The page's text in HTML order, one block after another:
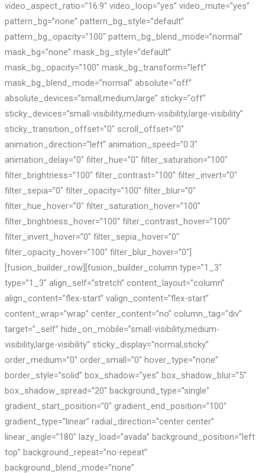
video_aspect_ratio=”16:9″ video_loop=”yes” video_mute=”yes”
pattern_bg=”none” pattern_bg_style=”default”
pattern_bg_opacity=”100″ pattern_bg_blend_mode=”normal”
mask_bg=”none” mask_bg_style=”default”
mask_bg_opacity=”100″ mask_bg_transform=”left”
mask_bg_blend_mode=”normal” absolute=”off”
absolute_devices=”small,medium,large” sticky=”off”
sticky_devices=”small-visibility,medium-visibility,large-visibility”
sticky_transition_offset=”0″ scroll_offset=”0″
animation_direction=”left” animation_speed=”0.3″
animation_delay=”0″ filter_hue=”0″ filter_saturation=”100″
filter_brightness=”100″ filter_contrast=”100″ filter_invert=”0″
filter_sepia=”0″ filter_opacity=”100″ filter_blur=”0″
filter_hue_hover=”0″ filter_saturation_hover=”100″
filter_brightness_hover=”100″ filter_contrast_hover=”100″
filter_invert_hover=”0″ filter_sepia_hover=”0″
filter_opacity_hover=”100″ filter_blur_hover=”0″]
[fusion_builder_row][fusion_builder_column type=”1_3″
type=”1_3″ align_self=”stretch” content_layout=”column”
align_content=”flex-start” valign_content=”flex-start”
content_wrap=”wrap” center_content=”no” column_tag=”div”
target=”_self” hide_on_mobile=”small-visibility,medium-
visibility,large-visibility” sticky_display=”normal,sticky”
order_medium=”0″ order_small=”0″ hover_type=”none”
border_style=”solid” box_shadow=”yes” box_shadow_blur=”5″
box_shadow_spread=”20″ background_type=”single”
gradient_start_position=”0″ gradient_end_position=”100″
gradient_type=”linear” radial_direction=”center center”
linear_angle=”180″ lazy_load=”avada” background_position=”left
top” background_repeat=”no-repeat”
background_blend_mode=”none”